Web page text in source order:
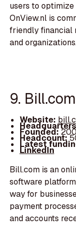
users to
OnView.nl is
friendly financial
and
9. Bill.com
Website:
Founded:
Headcount:
Latest
LinkedIn
Bill.com is an
software
way for
payment
and accounts